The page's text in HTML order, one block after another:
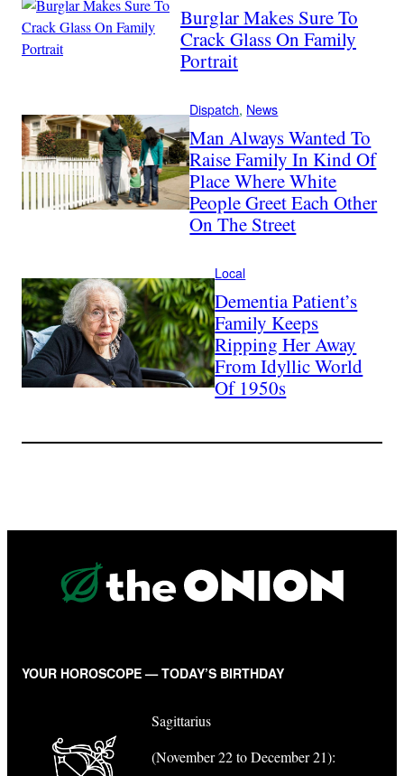
Burglar Makes Sure To
Crack Glass On Family
Portrait
Dispatch, News
Man Always Wanted To
Raise Family In Kind Of
Place Where White
People Greet Each Other
On The Street
Local
Dementia Patient’s
Family Keeps
Ripping Her Away
From Idyllic World
Of 1950s
YOUR HOROSCOPE — TODAY’S BIRTHDAY
Sagittarius
(November 22 to December 21):